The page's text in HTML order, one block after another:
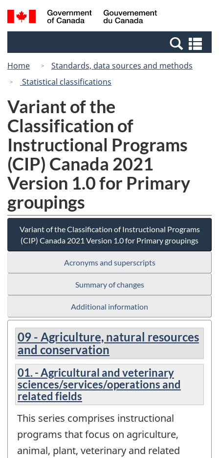
Skip
to
Switch
to
Canada
Search
and
Home
Standards, data sources and methods
Statistical classifications
Variant of the
Classification of
Instructional Programs
(CIP) Canada 2021
Version 1.0 for Primary
groupings
Variant of the Classification of Instructional Programs
(CIP) Canada 2021 Version 1.0 for Primary groupings
Acronyms and superscripts
Summary of changes
Additional information
09 - Agriculture, natural resources
and conservation
01. - Agricultural and veterinary
sciences/services/operations and
related fields
This series comprises instructional
programs that focus on agriculture,
animal, plant, veterinary and related